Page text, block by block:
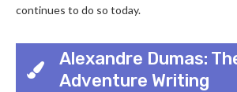
continues to do so today.
Alexandre Dumas:
Adventure Writing